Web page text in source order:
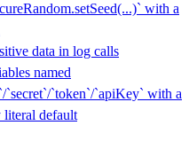
with a
data in log calls
named
`secret`/`token`/`apiKey` with a
literal default